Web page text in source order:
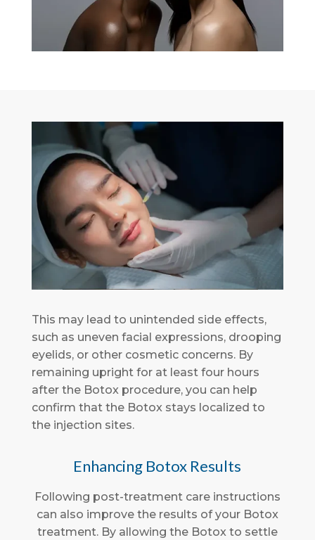
This may lead to unintended side effects,
such as uneven facial expressions, drooping
eyelids, or other cosmetic concerns. By
remaining upright for at least four hours
after the Botox procedure, you can help
confirm that the Botox stays localized to
the injection sites.
Enhancing Botox Results
Following post-treatment care instructions
can also improve the results of your Botox
treatment. By allowing the Botox to settle